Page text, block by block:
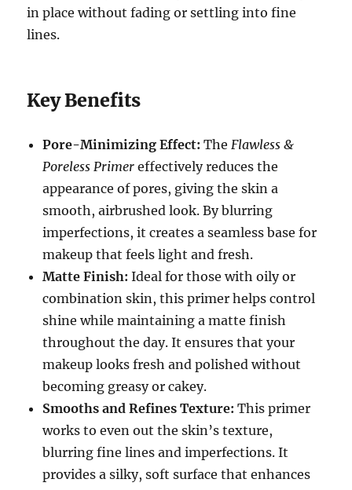
in place without fading or settling into fine
lines.
Key Benefits
Pore-Minimizing Effect: TheFlawless &
Poreless Primer effectively reduces the
appearance of pores, giving the skin a
smooth, airbrushed look. By blurring
imperfections, it creates a seamless base for
makeup that feels light and fresh.
Matte Finish: Ideal for those with oily or
combination skin, this primer helps control
shine while maintaining a matte finish
throughout the day. It ensures that your
makeup looks fresh and polished without
becoming greasy or cakey.
Smooths and Refines Texture: This primer
works to even out the skin’s texture,
blurring fine lines and imperfections. It
provides a silky, soft surface that enhances